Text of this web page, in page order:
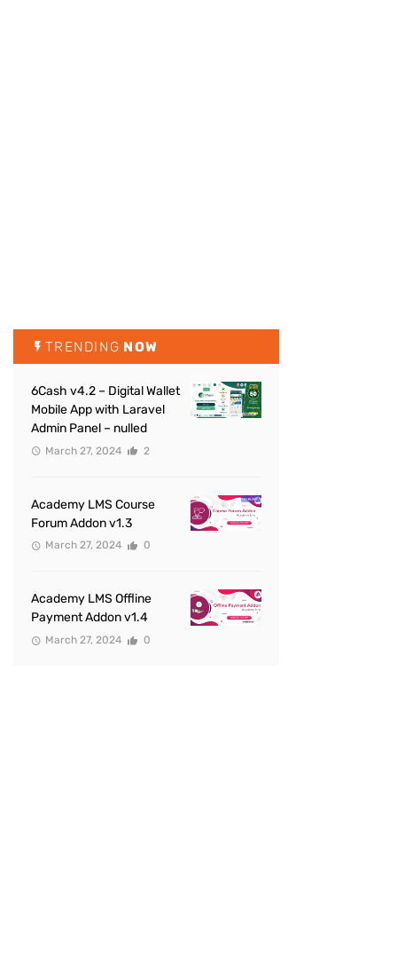
TRENDING NOW
6Cash v4.2 – Digital Wallet
Mobile App with Laravel
Admin Panel – nulled
March 27, 2024 2
Academy LMS Course
Forum Addon v1.3
March 27, 2024 0
Academy LMS Offline
Payment Addon v1.4
March 27, 2024 0